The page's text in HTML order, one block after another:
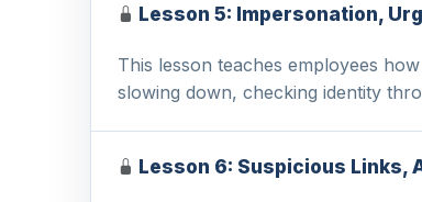
Lesson 5: Impersonation,
This lesson teaches employees
slowing down, checking identity
Lesson 6: Suspicious Links,